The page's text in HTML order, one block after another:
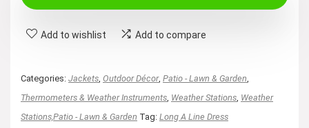
Add to wishlist Add to compare
Categories: Jackets Outdoor Décor, Patio - Lawn & Garden
Thermometers & Weather Instruments Weather Stations Weather
Stations,Patio - Lawn & Garden Tag: Long A Line Dress